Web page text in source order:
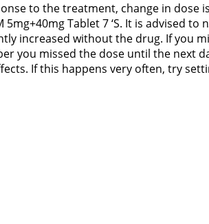
to the treatment, change in dose
Tablet 7 ‘S. It is advised to
increased without the drug. If you
you missed the dose until the next
If this happens very often, try